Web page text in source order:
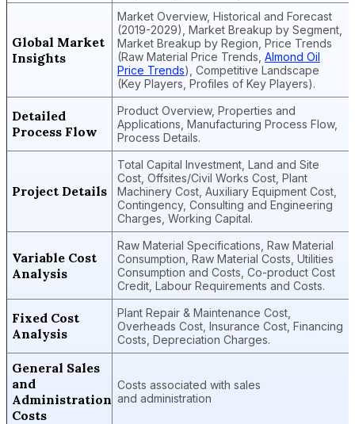
Global Market
Insights
Market Overview, Historical and Forecast
(2019-2029), Market Breakup by Segment,
Market Breakup by Region, Price Trends
(Raw Material Price Trends, Almond Oil
Price Trends), Competitive Landscape
(Key Players, Profiles of Key Players).
Detailed
Process Flow
Product Overview, Properties and
Applications, Manufacturing Process Flow,
Process Details.
Project Details
Total Capital Investment, Land and Site
Cost, Offsites/Civil Works Cost, Plant
Machinery Cost, Auxiliary Equipment Cost,
Contingency, Consulting and Engineering
Charges, Working Capital.
Variable Cost
Analysis
Raw Material Specifications, Raw Material
Consumption, Raw Material Costs, Utilities
Consumption and Costs, Co-product Cost
Credit, Labour Requirements and Costs.
Fixed Cost
Analysis
Plant Repair & Maintenance Cost,
Overheads Cost, Insurance Cost, Financing
Costs, Depreciation Charges.
General Sales
and
Administration
Costs
Costs associated with sales
and administration